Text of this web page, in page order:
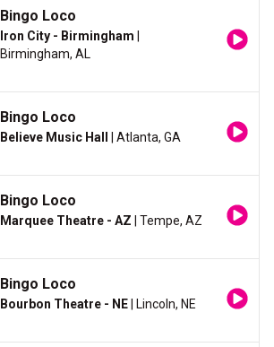
Bingo Loco
Iron City - Birmingham
Birmingham, AL
Bingo Loco
Believe Music Hall | Atlanta, GA
Bingo Loco
Marquee Theatre - AZ | Tempe, AZ
Bingo Loco
Bourbon Theatre - NE | Lincoln, NE